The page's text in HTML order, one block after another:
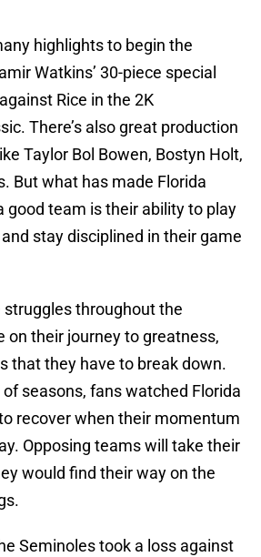
highlights to begin the
Watkins’ 30-piece special
Rice in the 2K
There’s also great production
Taylor Bol Bowen, Bostyn Holt,
But what has made Florida
good team is their ability to play
stay disciplined in their game
struggles throughout the
on their journey to greatness,
that they have to break down.
seasons, fans watched Florida
recover when their momentum
Opposing teams will take their
would find their way on the
Seminoles took a loss against